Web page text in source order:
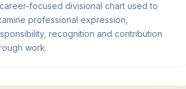
focused divisional chart used to
professional expression,
recognition and contribution
work.